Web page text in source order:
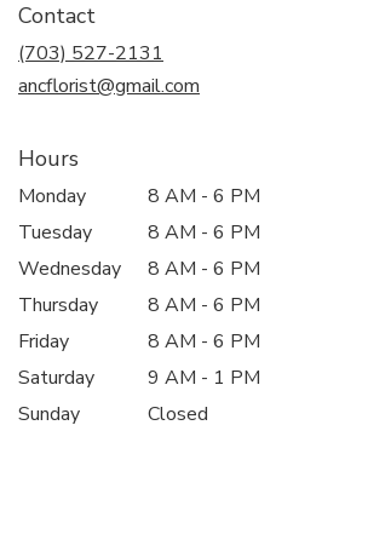
Contact
(703) 527-2131
ancflorist@gmail.com
Hours
Monday
8 AM - 6 PM
Tuesday
8 AM - 6 PM
Wednesday
8 AM - 6 PM
Thursday
8 AM - 6 PM
Friday
8 AM - 6 PM
Saturday
9 AM - 1 PM
Sunday
Closed